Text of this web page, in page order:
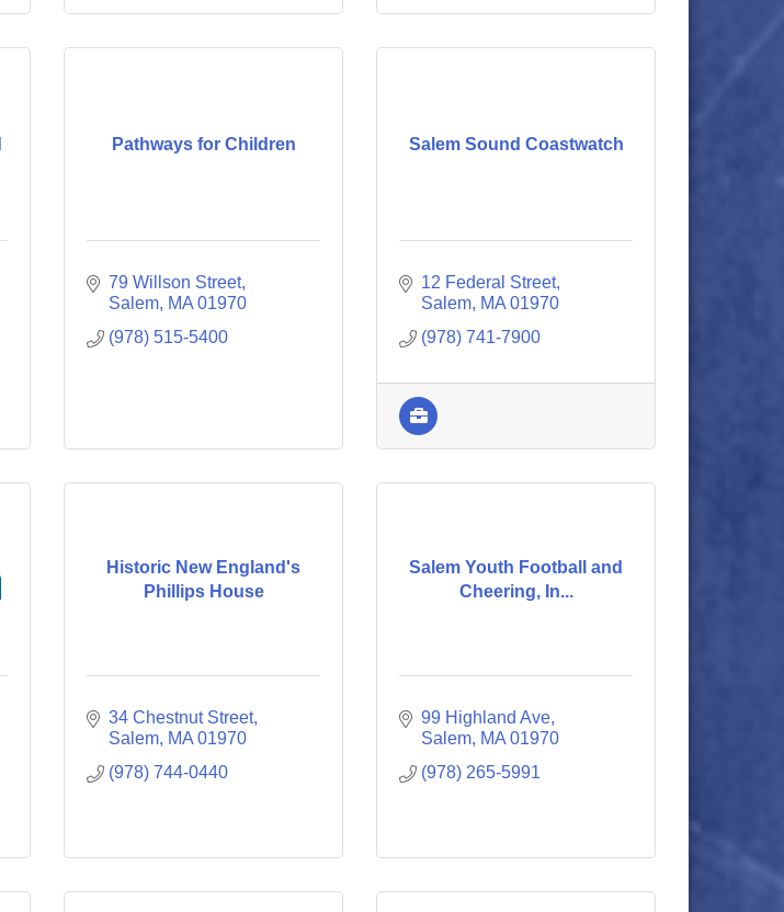
Pathways for Children
79 Willson Street
Salem MA 01970
(978) 515-5400
Salem Sound Coastwatch
12 Federal Street
Salem MA 01970
(978) 741-7900
Historic New England's
Phillips House
34 Chestnut Street
Salem MA 01970
(978) 744-0440
Salem Youth Football and
Cheering, In...
99 Highland Ave
Salem MA 01970
(978) 265-5991